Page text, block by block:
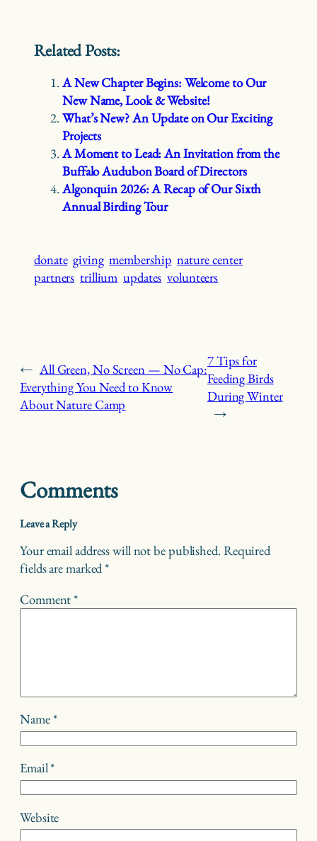
Related Posts:
A New Chapter Begins: Welcome to Our
New Name, Look & Website!
What’s New? An Update on Our Exciting
Projects
A Moment to Lead: An Invitation from the
Buffalo Audubon Board of Directors
Algonquin 2026: A Recap of Our Sixth
Annual Birding Tour
donate giving membership nature center
partners trillium updates volunteers
← All Green, No Screen — No Cap:
Everything You Need to Know
About Nature Camp
7 Tips for
Feeding Birds
During Winter
→
Comments
Leave a Reply
Your email address will not be published. Required
fields are marked*
Comment*
Name*
Email*
Website